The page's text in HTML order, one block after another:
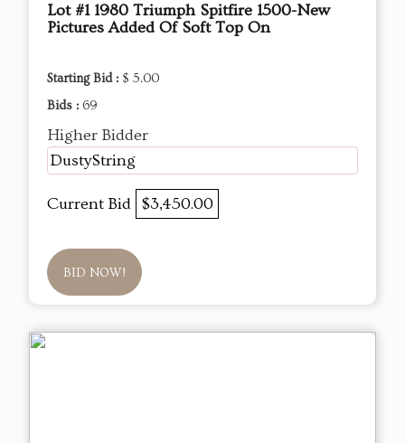
Lot #1 1980 Triumph Spitfire 1500-New
Pictures Added Of Soft Top On
Starting Bid : $ 5.00
Bids : 69
Higher Bidder
DustyString
Current Bid $3,450.00
BID NOW!